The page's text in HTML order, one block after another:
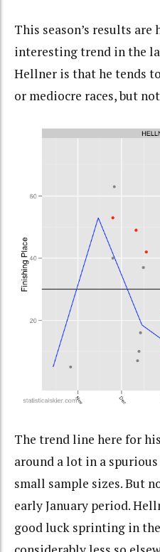
This season’s results
interesting trend in the
Hellner is that he tends
or mediocre races, but
The trend line here for
around a lot in a
small sample sizes. But
early January period.
good luck sprinting in